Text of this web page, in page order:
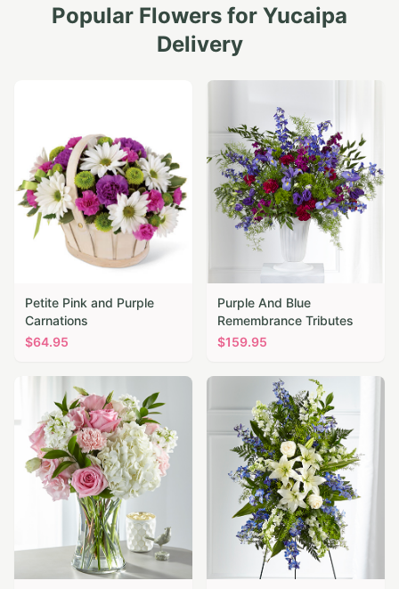
Popular Flowers for Yucaipa
Delivery
Petite Pink and Purple
Carnations
$64.95
Purple And Blue
Remembrance Tributes
$159.95